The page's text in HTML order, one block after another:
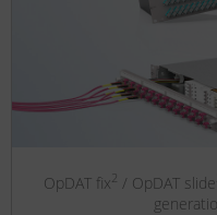
OpDAT fix2 / OpDAT slide